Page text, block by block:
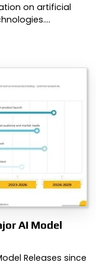
on artificial
AI Model
Releases since